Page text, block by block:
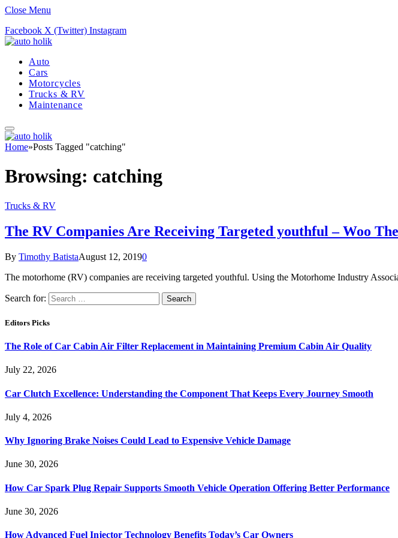
Close Menu
Facebook X (Twitter) Instagram
Auto
Cars
Motorcycles
Trucks & RV
Maintenance
Home»Posts Tagged "catching"
Browsing: catching
Trucks & RV
The RV Companies Are Receiving Targeted youthful – Woo
By Timothy BatistaAugust 12, 20190
The motorhome (RV) companies are receiving targeted youthful. Using the Motorhome Industry
Search for:
Editors Picks
The Role of Car Cabin Air Filter Replacement in Maintaining Premium Cabin Air Quality
July 22, 2026
Car Clutch Excellence: Understanding the Component That Keeps Every Journey Smooth
July 4, 2026
Why Ignoring Brake Noises Could Lead to Expensive Vehicle Damage
June 30, 2026
How Car Spark Plug Repair Supports Smooth Vehicle Operation Offering Better Performance
June 30, 2026
How Advanced Fuel Injector Technology Benefits Today’s Car Owners